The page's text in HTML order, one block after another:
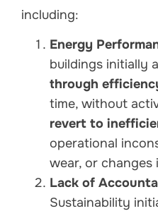
including:
Energy
buildings initially
through
time, without
revert to
operational
wear, or changes
Lack of
Sustainability